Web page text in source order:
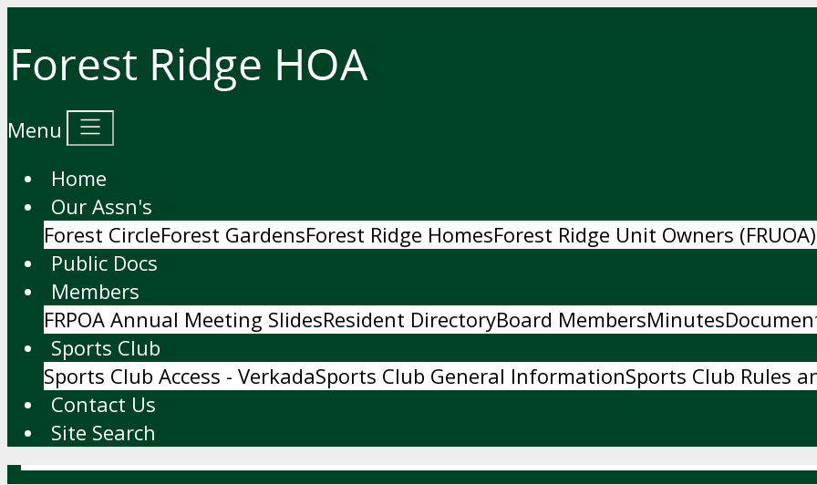
Menu
Home
Our Assn's
Forest CircleForest GardensForest Ridge HomesForest Ridge Unit Owners (FRUOA)
Public Docs
Members
FRPOA Annual Meeting SlidesResident DirectoryBoard MembersMinutes
Sports Club
Sports Club Access - VerkadaSports Club General InformationSports Club Rules
Contact Us
Site Search